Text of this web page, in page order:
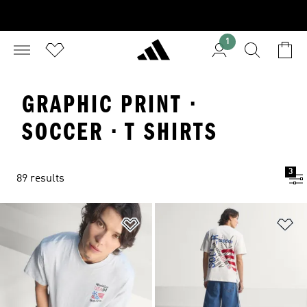
1
GRAPHIC PRINT ·
SOCCER · T SHIRTS
89 results
3
Add to Wishlist